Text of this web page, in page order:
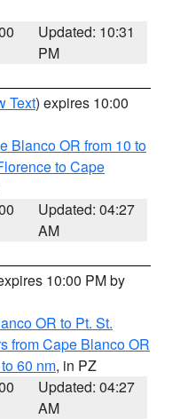
Updated: 10:31
PM
Text) expires 10:00
Blanco OR from 10 to
to Cape
Updated: 04:27
AM
10:00 PM by
OR to Pt. St.
from Cape Blanco OR
60 nm, in PZ
Updated: 04:27
AM